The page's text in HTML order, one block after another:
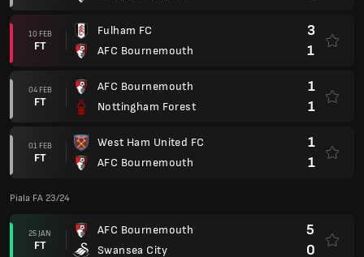
10 FEB
FT
Fulham FC
AFC Bournemouth
3
1
04 FEB
FT
AFC Bournemouth
Nottingham Forest
1
1
01 FEB
FT
West Ham United FC
AFC Bournemouth
1
1
Piala FA 23/24
25 JAN
FT
AFC Bournemouth
Swansea City
5
0